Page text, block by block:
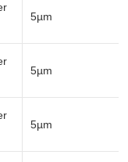
5µm
5µm
5µm